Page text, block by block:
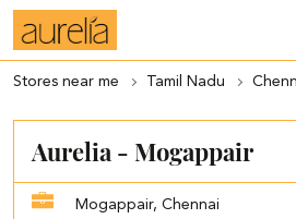
Stores near me Tamil Nadu
Aurelia - Mogappair
Mogappair, Chennai